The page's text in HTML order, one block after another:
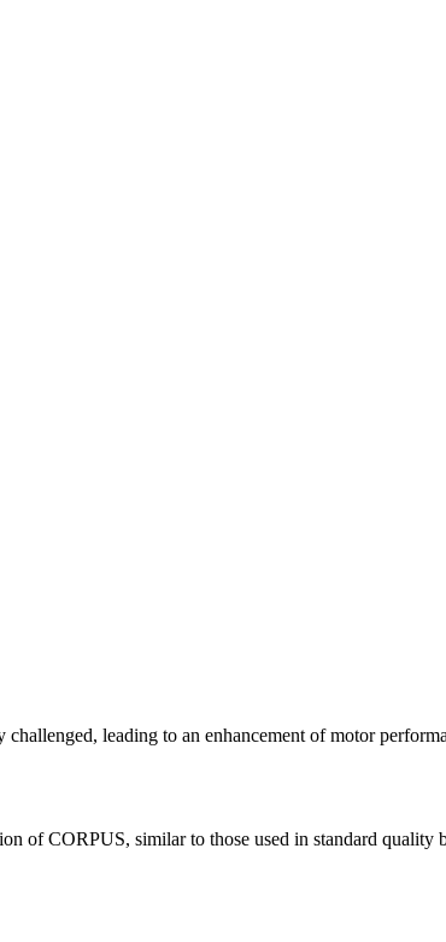
leading to an enhancement of motor
of CORPUS, similar to those used in standard quality